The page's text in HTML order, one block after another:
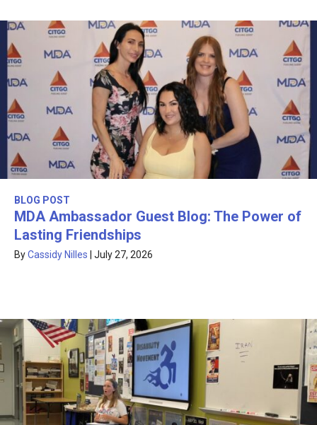
BLOG POST
MDA Ambassador Guest Blog: The Power of
Lasting Friendships
ByCassidy Nilles July 27, 2026